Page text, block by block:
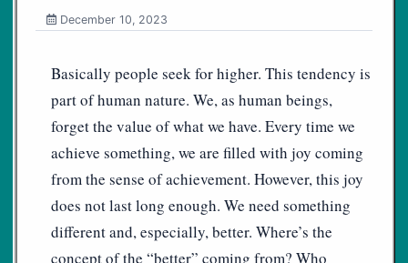
December 10, 2023
Basically people seek for higher. This tendency is
part of human nature. We, as human beings,
forget the value of what we have. Every time we
achieve something, we are filled with joy coming
from the sense of achievement. However, this joy
does not last long enough. We need something
different and, especially, better. Where’s the
concept of the “better” coming from? Who